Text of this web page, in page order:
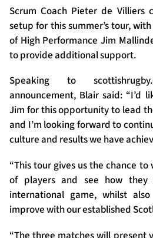
Scrum Coach Pieter de Villiers
setup for this summer’s tour,
of High Performance Jim
to provide additional support.
Speaking to
announcement, Blair said: “I’d
Jim for this opportunity to lead
and I’m looking forward to
culture and results we have
“This tour gives us the chance
of players and see how
international game, whilst
improve with our established